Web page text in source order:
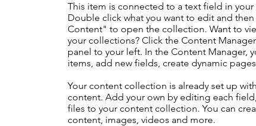
This item is connected to a text field in
Double click what you want to edit and
Content" to open the collection. Want to
your collections? Click the Content
panel to your left. In the Content Manager,
items, add new fields, create dynamic
Your content collection is already set up
content. Add your own by editing each
files to your content collection. You can
content, images, videos and more.